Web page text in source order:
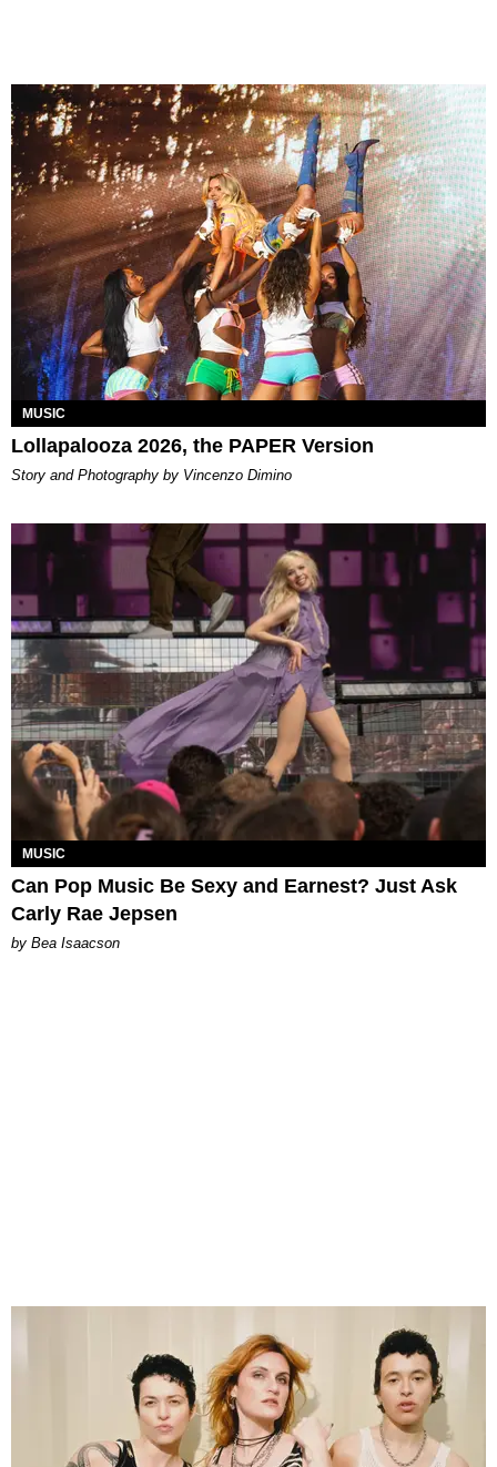
MUSIC
Lollapalooza 2026, the PAPER Version
Story and Photography by Vincenzo Dimino
MUSIC
Can Pop Music Be Sexy and Earnest? Just Ask
Carly Rae Jepsen
by Bea Isaacson